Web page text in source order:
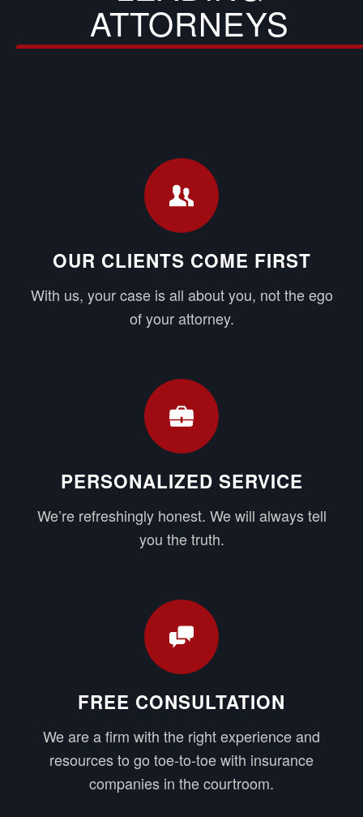
ATTORNEYS
OUR CLIENTS COME FIRST
With us, your case is all about you, not the ego
of your attorney.
PERSONALIZED SERVICE
We’re refreshingly honest. We will always tell
you the truth.
FREE CONSULTATION
We are a firm with the right experience and
resources to go toe-to-toe with insurance
companies in the courtroom.